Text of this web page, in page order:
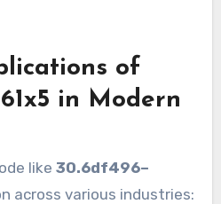
of
in Modern
like 30.6df496–
across various industries: